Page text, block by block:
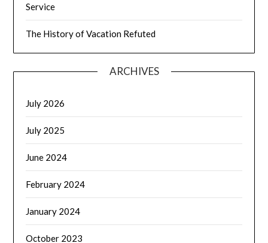
Service
The History of Vacation Refuted
ARCHIVES
July 2026
July 2025
June 2024
February 2024
January 2024
October 2023